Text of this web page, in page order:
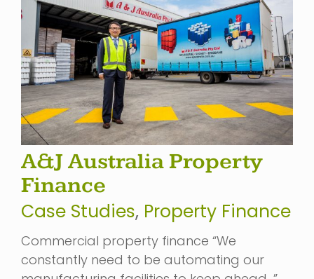
A&J Australia Property
Finance
Case Studies, Property Finance
Commercial property finance “We
constantly need to be automating our